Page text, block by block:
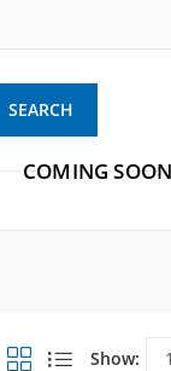
SEARCH
COMING SOON
Show: